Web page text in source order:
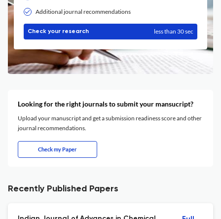
Additional journal recommendations
Check your research less than 30 sec
Looking for the right journals to submit your mansucript?
Upload your manuscript and get a submission readiness score and other
journal recommendations.
Check my Paper
Recently Published Papers